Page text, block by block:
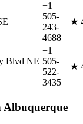
+1
505-
243-
4688
★
Blvd NE
+1
505-
522-
3435
★
Albuquerque